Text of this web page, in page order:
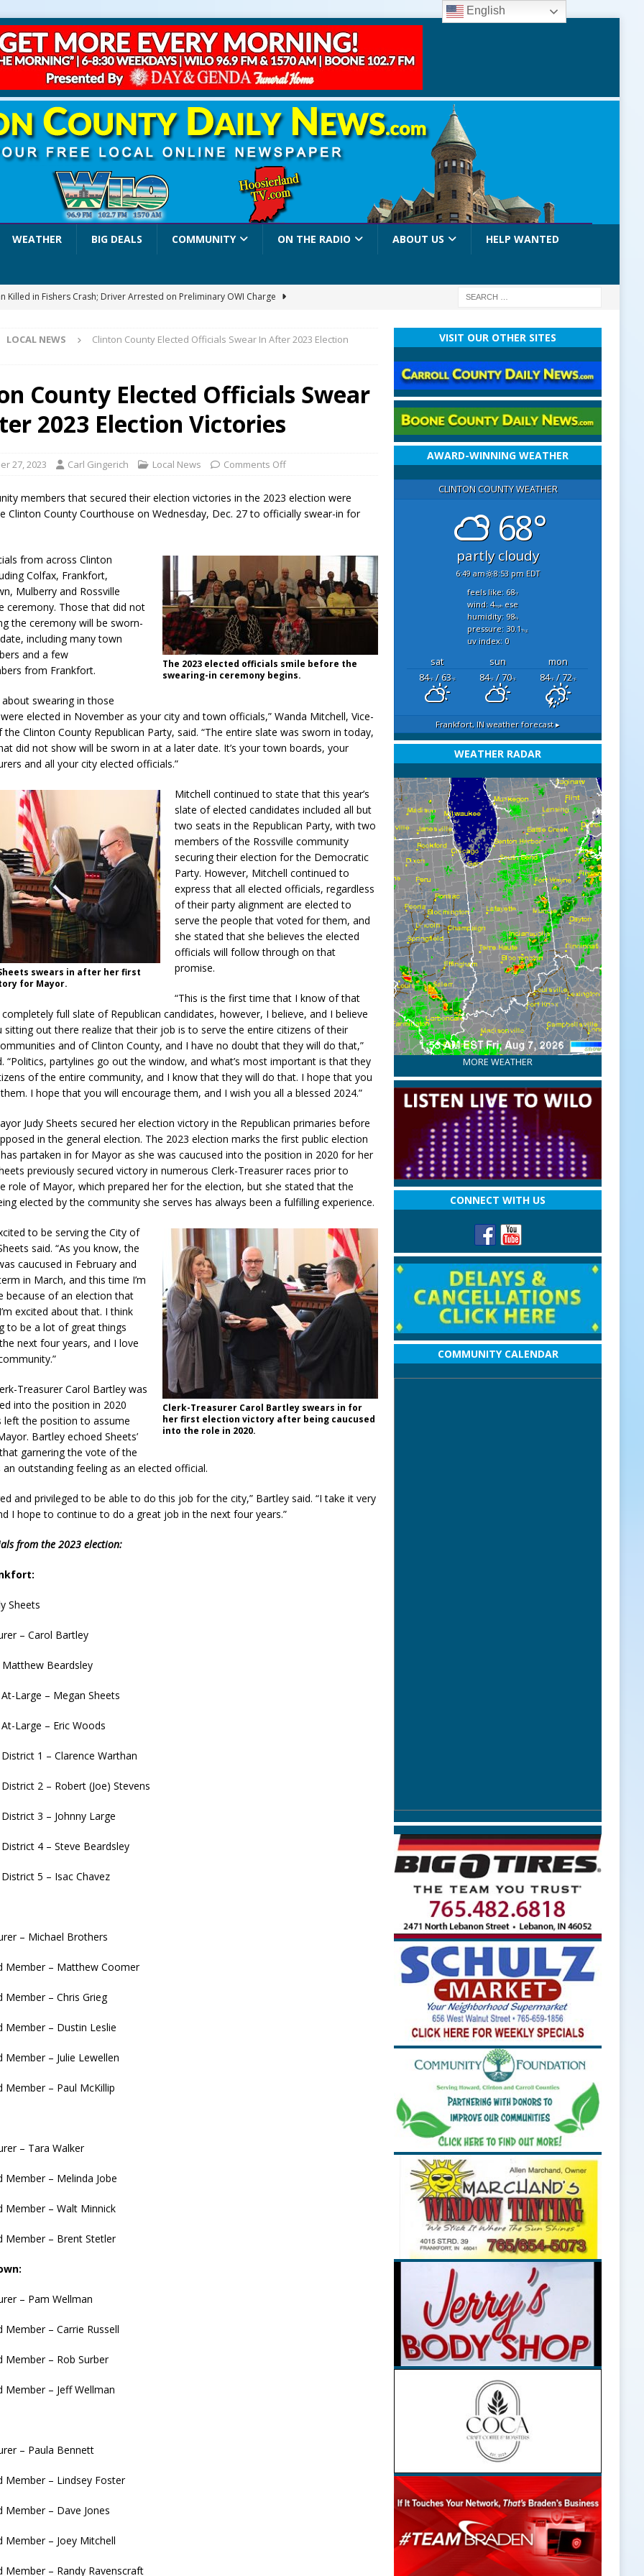
WEATHER BIG DEALS COMMUNITY ON THE RADIO ABOUT US HELP WANTED
Killed in Fishers Crash; Driver Arrested on Preliminary OWI Charge
buster Attorney General Todd Rokita Calls for Stronger Federal Rules
Celebrates New $100M Factory at Toyota Material Handling North
Marching Band to Perform Community Night Show Before State Fair
Commercial Vehicle Enforcement Division Statistics for July 2026
Settlers Festival Returns to Downtown Delphi This Week
Applications for Town Council Vacancy
LOCAL NEWS
Car, Truck and Motorcycle Show Rescheduled for Aug. 9 Due to
Impact Frankfort on Thursday
LOCAL NEWS
Declares New Energy Emergency, Allows Major Savings at the Pump for
the Doors: Behind the Scenes of the First Day of School
LOCAL
LOCAL NEWS
Clinton County Elected Officials Swear In After 2023 Election
County Elected Officials Swear
2023 Election Victories
27, 2023 Carl Gingerich Local News Comments Off
members that secured their election victories in the 2023 election were
Clinton County Courthouse on Wednesday, Dec. 27 to officially swear-in for
The 2023 elected officials smile before the
swearing-in ceremony begins.
from across Clinton
Colfax, Frankfort,
Mulberry and Rossville
ceremony. Those that did not
the ceremony will be sworn-
including many town
and a few
from Frankfort.
about swearing in those
elected in November as your city and town officials,” Wanda Mitchell, Vice-
the Clinton County Republican Party, said. “The entire slate was sworn in today,
did not show will be sworn in at a later date. It’s your town boards, your
and all your city elected officials.”
swears in after her first
for Mayor.
Mitchell continued to state that this year’s
slate of elected candidates included all but
two seats in the Republican Party, with two
members of the Rossville community
securing their election for the Democratic
Party. However, Mitchell continued to
express that all elected officials, regardless
of their party alignment are elected to
serve the people that voted for them, and
she stated that she believes the elected
officials will follow through on that
promise.
“This is the first time that I know of that
completely full slate of Republican candidates, however, I believe, and I believe
out there realize that their job is to serve the entire citizens of their
and of Clinton County, and I have no doubt that they will do that,”
“Politics, partylines go out the window, and what’s most important is that they
of the entire community, and I know that they will do that. I hope that you
I hope that you will encourage them, and I wish you all a blessed 2024.”
Judy Sheets secured her election victory in the Republican primaries before
in the general election. The 2023 election marks the first public election
partaken in for Mayor as she was caucused into the position in 2020 for her
previously secured victory in numerous Clerk-Treasurer races prior to
role of Mayor, which prepared her for the election, but she stated that the
elected by the community she serves has always been a fulfilling experience.
Clerk-Treasurer Carol Bartley swears in for
her first election victory after being caucused
into the role in 2020.
to be serving the City of
said. “As you know, the
caucused in February and
in March, and this time I’m
because of an election that
excited about that. I think
to be a lot of great things
next four years, and I love
Treasurer Carol Bartley was
into the position in 2020
left the position to assume
Bartley echoed Sheets’
garnering the vote of the
an outstanding feeling as an elected official.
and privileged to be able to do this job for the city,” Bartley said. “I take it very
I hope to continue to do a great job in the next four years.”
from the 2023 election:
Sheets
– Carol Bartley
Matthew Beardsley
Large – Megan Sheets
Large – Eric Woods
1 – Clarence Warthan
2 – Robert (Joe) Stevens
3 – Johnny Large
4 – Steve Beardsley
5 – Isac Chavez
– Michael Brothers
Member – Matthew Coomer
Member – Chris Grieg
Member – Dustin Leslie
Member – Julie Lewellen
Member – Paul McKillip
– Tara Walker
Member – Melinda Jobe
Member – Walt Minnick
Member – Brent Stetler
– Pam Wellman
Member – Carrie Russell
Member – Rob Surber
Member – Jeff Wellman
– Paula Bennett
Member – Lindsey Foster
Member – Dave Jones
Member – Joey Mitchell
Member – Randy Ravenscraft
VISIT OUR OTHER SITES
AWARD-WINNING WEATHER
CLINTON COUNTY WEATHER
68°
partly cloudy
6:49 am 8:53 pm EDT
feels like: 68°f
wind: 4mphese
humidity: 98%
pressure: 30.1"hg
uv index: 0
sat sun
mon
84°F/ 63°F 84°F/ 70°F 84°F/ 72°F
Frankfort, IN weather forecast ▸
WEATHER RADAR
MORE WEATHER
CONNECT WITH US
COMMUNITY CALENDAR
English